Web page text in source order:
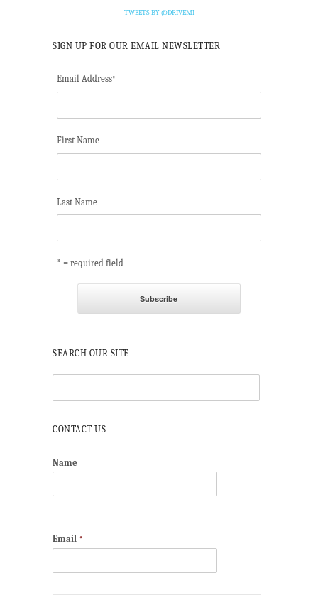
TWEETS BY @DRIVEMI
SIGN UP FOR OUR EMAIL NEWSLETTER
Email Address*
First Name
Last Name
* = required field
SEARCH OUR SITE
CONTACT US
Name
Email *